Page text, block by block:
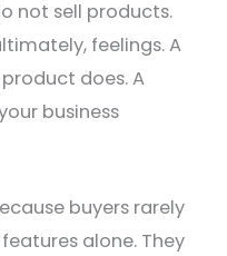
not sell products.
feelings. A
does. A
business
buyers rarely
alone. They